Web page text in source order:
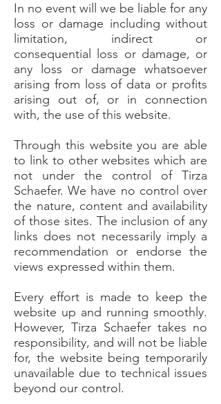
In no event will we be liable for any
loss or damage including without
limitation, indirect or
consequential loss or damage, or
any loss or damage whatsoever
arising from loss of data or profits
arising out of, or in connection
with, the use of this website.
Through this website you are able
to link to other websites which are
not under the control of Tirza
Schaefer. We have no control over
the nature, content and availability
of those sites. The inclusion of any
links does not necessarily imply a
recommendation or endorse the
views expressed within them.
Every effort is made to keep the
website up and running smoothly.
However, Tirza Schaefer takes no
responsibility, and will not be liable
for, the website being temporarily
unavailable due to technical issues
beyond our control.